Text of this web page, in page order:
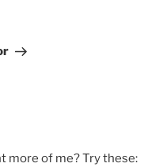
more of me? Try these: